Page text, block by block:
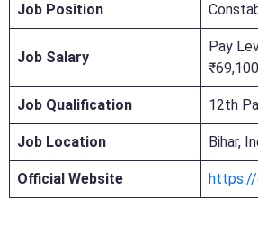
Job Position
Job Salary
Pay
₹69,100
Job Qualification 12th
Job Location Bihar,
Official Website https://